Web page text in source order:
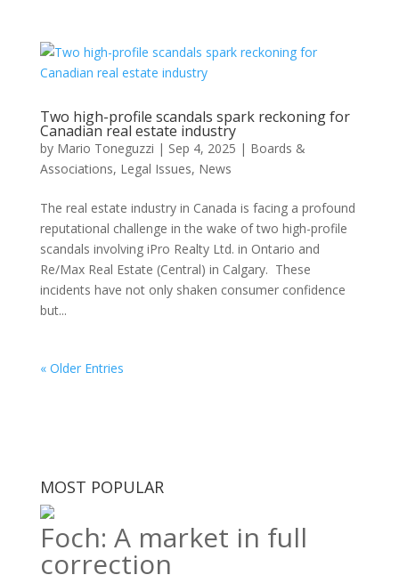
Two high-profile scandals spark reckoning for
Canadian real estate industry
by Mario Toneguzzi | Sep 4, 2025 | Boards &
Associations, Legal Issues, News
The real estate industry in Canada is facing a profound
reputational challenge in the wake of two high-profile
scandals involving iPro Realty Ltd. in Ontario and
Re/Max Real Estate (Central) in Calgary. These
incidents have not only shaken consumer confidence
but...
« Older Entries
MOST POPULAR
Foch: A market in full
correction